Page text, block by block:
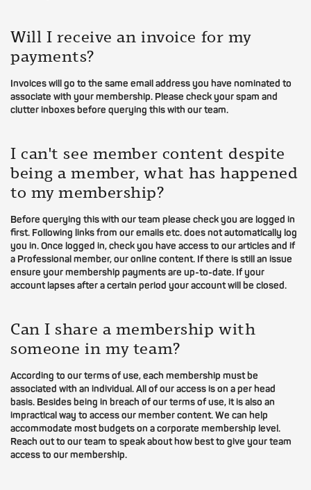
Will I receive an invoice for my
payments?
Invoices will go to the same email address you have nominated to
associate with your membership. Please check your spam and
clutter inboxes before querying this with our team.
I can't see member content despite
being a member, what has happened
to my membership?
Before querying this with our team please check you are logged in
first. Following links from our emails etc. does not automatically log
you in. Once logged in, check you have access to our articles and if
a Professional member, our online content. If there is still an issue
ensure your membership payments are up-to-date. If your
account lapses after a certain period your account will be closed.
Can I share a membership with
someone in my team?
According to our terms of use, each membership must be
associated with an individual. All of our access is on a per head
basis. Besides being in breach of our terms of use, it is also an
impractical way to access our member content. We can help
accommodate most budgets on a corporate membership level.
Reach out to our team to speak about how best to give your team
access to our membership.